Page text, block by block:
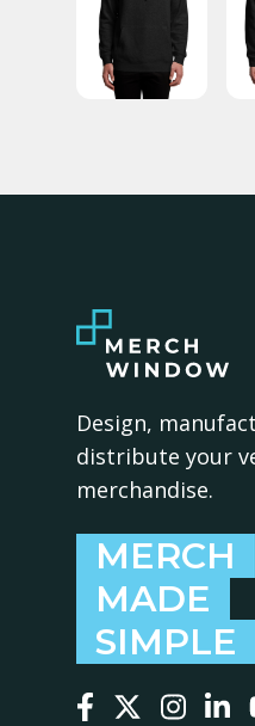
Design,
distribute your
merchandise.
MERCH
MADE
SIMPLE